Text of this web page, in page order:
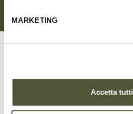
MARKETING
Accetta tutti
NECK CIRCUMFERENCE MAX (INCH)
NECK CIRCUMFERENCE MAX (INCH)